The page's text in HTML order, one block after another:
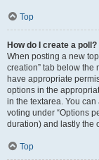
Top
How do I create a poll?
When posting a new
creation” tab below the
have appropriate
options in the
in the textarea. You
voting under “Options
duration) and lastly the
Top